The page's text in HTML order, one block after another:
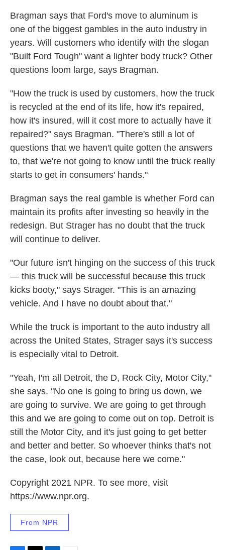
Bragman says that Ford's move to aluminum is
one of the biggest gambles in the auto industry in
years. Will customers who identify with the slogan
"Built Ford Tough" want a lighter body truck? Other
questions loom large, says Bragman.
"How the truck is used by customers, how the truck
is recycled at the end of its life, how it's repaired,
how it's insured, will it cost more to actually have it
repaired?" says Bragman. "There's still a lot of
questions that we haven't quite gotten the answers
to, that we're not going to know until the truck really
starts to get in consumers' hands."
Bragman says the real gamble is whether Ford can
maintain its profits after investing so heavily in the
redesign. But Strager has no doubt that the truck
will continue to deliver.
"Our future isn't hinging on the success of this truck
— this truck will be successful because this truck
kicks booty," says Strager. "This is an amazing
vehicle. And I have no doubt about that."
While the truck is important to the auto industry all
across the United States, Strager says it's success
is especially vital to Detroit.
"Yeah, I'm all Detroit, the D, Rock City, Motor City,"
she says. "No one is going to bring us down, we
are going to survive. We are going to get through
this and we are going to come out on top. Detroit is
still the Motor City, and it's just going to get better
and better and better. So whoever thinks that's not
the case, look out, because here we come."
Copyright 2021 NPR. To see more, visit
https://www.npr.org.
From NPR